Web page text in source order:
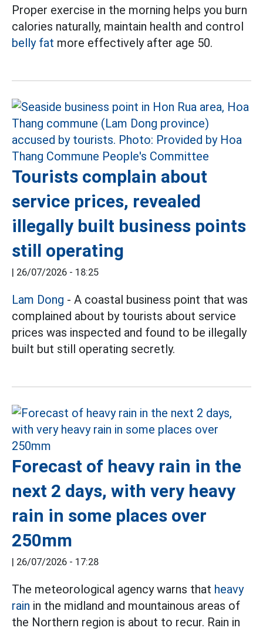
Proper exercise in the morning helps you burn
calories naturally, maintain health and control
belly fat more effectively after age 50.
Tourists complain about
service prices, revealed
illegally built business points
still operating
| 26/07/2026 - 18:25
Lam Dong - A coastal business point that was
complained about by tourists about service
prices was inspected and found to be illegally
built but still operating secretly.
Forecast of heavy rain in the
next 2 days, with very heavy
rain in some places over
250mm
| 26/07/2026 - 17:28
The meteorological agency warns that heavy
rain in the midland and mountainous areas of
the Northern region is about to recur. Rain in